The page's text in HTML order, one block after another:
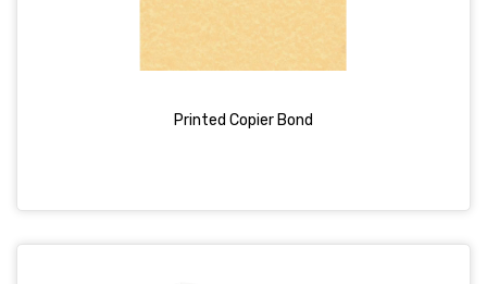
Printed Copier Bond